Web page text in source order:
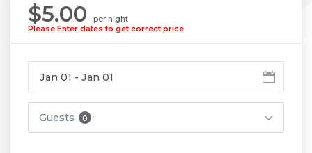
$5.00
per night
Please Enter dates to get correct price
Guests 0